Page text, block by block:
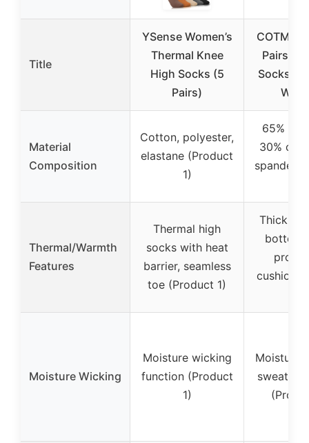
Title
YSense Women’s
Thermal Knee
High Socks (5
Pairs)
Pairs
Socks
Material
Composition
Cotton, polyester,
elastane (Product
1)
65%
30%
spandex
Thermal/Warmth
Features
Thermal high
socks with heat
barrier, seamless
toe (Product 1)
Thick
bottom,
cushion
Moisture Wicking
Moisture wicking
function (Product
1)
Moisture
sweat